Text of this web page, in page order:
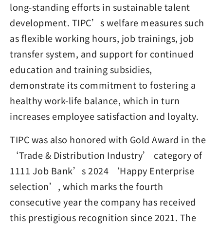
long-standing efforts in sustainable talent
development. TIPC’s welfare measures such
as flexible working hours, job trainings, job
transfer system, and support for continued
education and training subsidies,
demonstrate its commitment to fostering a
healthy work-life balance, which in turn
increases employee satisfaction and loyalty.
TIPC was also honored with Gold Award in the
‘Trade & Distribution Industry’ category of
1111 Job Bank’s 2024 ‘Happy Enterprise
selection’, which marks the fourth
consecutive year the company has received
this prestigious recognition since 2021. The